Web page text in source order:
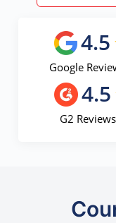
4.5
Google
4.5
G2 Reviews